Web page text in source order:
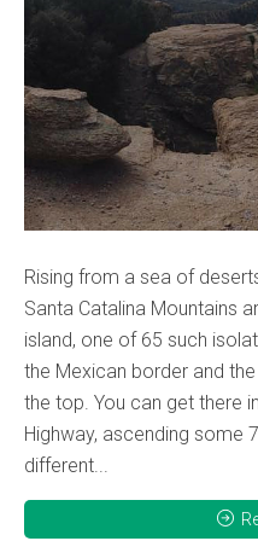
Rising from a sea of
Santa Catalina Mountains
island, one of 65 such
the Mexican border and
the top. You can get there
Highway, ascending some
different...